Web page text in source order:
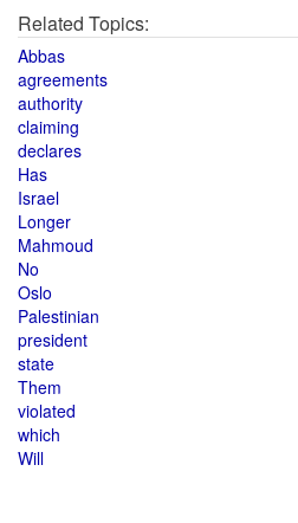
Related Topics:
Abbas
agreements
authority
claiming
declares
Has
Israel
Longer
Mahmoud
No
Oslo
Palestinian
president
state
Them
violated
which
Will